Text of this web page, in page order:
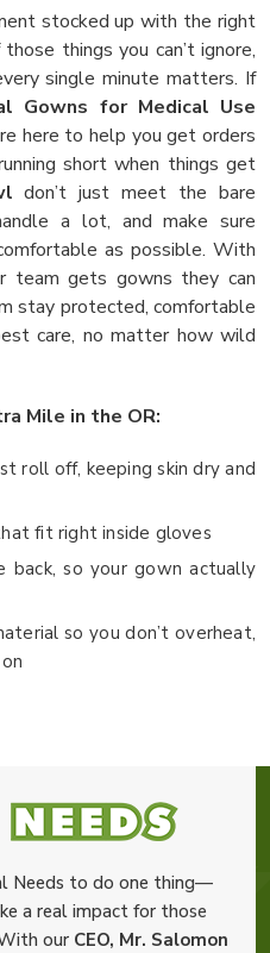
stocked up with the right
things you can’t ignore,
single minute matters. If
Gowns for Medical Use
here to help you get orders
short when things get
don’t just meet the bare
a lot, and make sure
as possible. With
team gets gowns they can
stay protected, comfortable
care, no matter how wild
Mile in the OR:
roll off, keeping skin dry and
fit right inside gloves
so your gown actually
so you don’t overheat,
Needs to do one thing—
a real impact for those
our CEO, Mr. Salomon